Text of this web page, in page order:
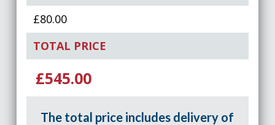
£80.00
TOTAL PRICE
£545.00
The total price includes delivery of